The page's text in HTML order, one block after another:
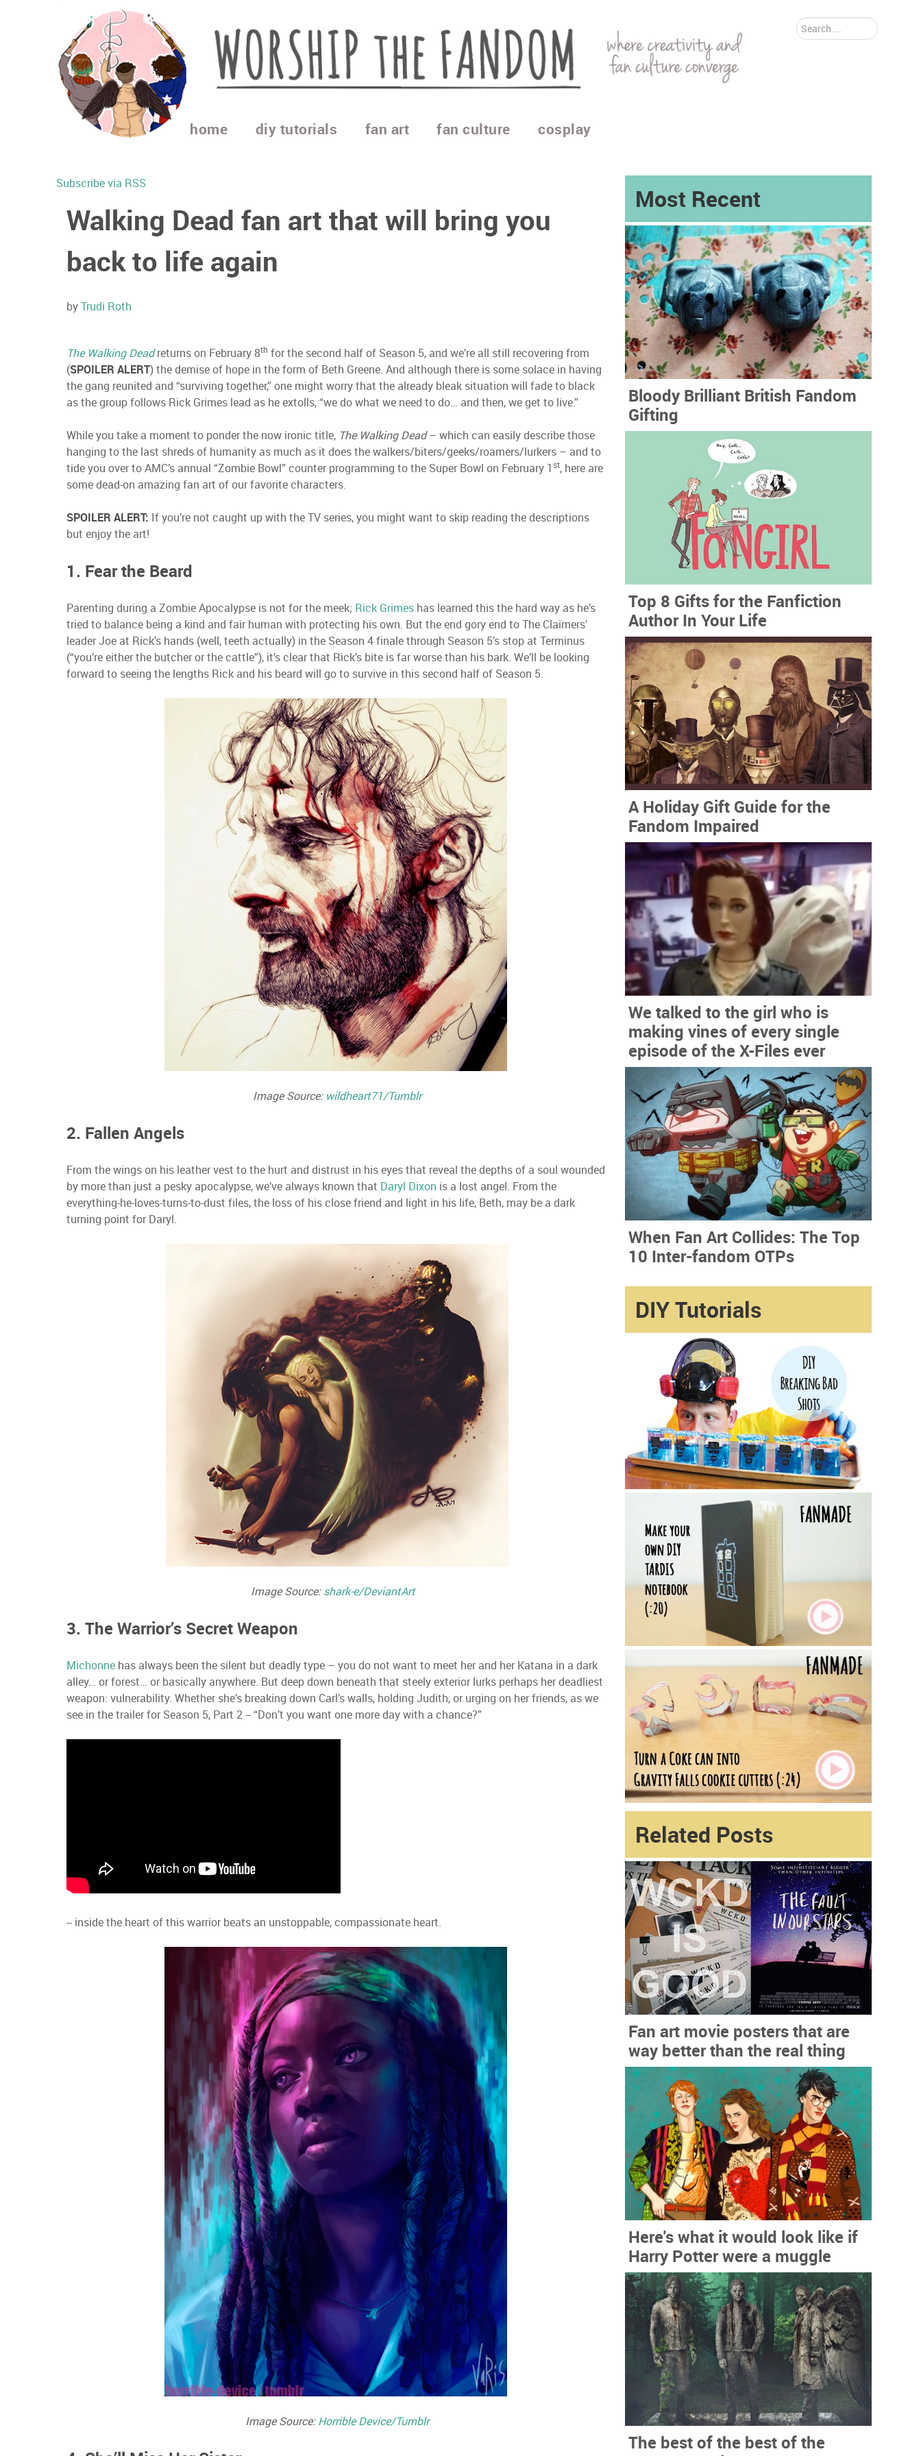
Search
...
home diy tutorials fan art fan culture cosplay
Subscribe via RSS
Walking Dead fan art that will bring you
back to life again
byTrudi Roth
The Walking Deadreturns on February 8th for the second half of Season 5, and we’re all still recovering from
(SPOILER ALERT) the demise of hope in the form of Beth Greene. And although there is some solace in having
the gang reunited and “surviving together,” one might worry that the already bleak situation will fade to black
as the group follows Rick Grimes lead as he extolls, “we do what we need to do… and then, we get to live.”
While you take a moment to ponder the now ironic title, The Walking Dead– which can easily describe those
hanging to the last shreds of humanity as much as it does the walkers/biters/geeks/roamers/lurkers – and to
tide you over to AMC’s annual “Zombie Bowl” counter programming to the Super Bowl on February 1st, here are
some dead-on amazing fan art of our favorite characters.
SPOILER ALERT: If you’re not caught up with the TV series, you might want to skip reading the descriptions
but enjoy the art!
1. Fear the Beard
Parenting during a Zombie Apocalypse is not for the meek; Rick Grimes has learned this the hard way as he’s
tried to balance being a kind and fair human with protecting his own. But the end gory end to The Claimers’
leader Joe at Rick’s hands (well, teeth actually) in the Season 4 finale through Season 5’s stop at Terminus
(“you’re either the butcher or the cattle”), it’s clear that Rick’s bite is far worse than his bark. We’ll be looking
forward to seeing the lengths Rick and his beard will go to survive in this second half of Season 5.
Image Source: wildheart71/Tumblr
2. Fallen Angels
From the wings on his leather vest to the hurt and distrust in his eyes that reveal the depths of a soul wounded
by more than just a pesky apocalypse, we’ve always known that Daryl Dixon is a lost angel. From the
everything-he-loves-turns-to-dust files, the loss of his close friend and light in his life, Beth, may be a dark
turning point for Daryl.
Image Source:shark-e/DeviantArt
3. The Warrior’s Secret Weapon
Michonne has always been the silent but deadly type – you do not want to meet her and her Katana in a dark
alley… or forest… or basically anywhere. But deep down beneath that steely exterior lurks perhaps her deadliest
weapon: vulnerability. Whether she’s breaking down Carl’s walls, holding Judith, or urging on her friends, as we
see in the trailer for Season 5, Part 2 -- “Don’t you want one more day with a chance?”
-- inside the heart of this warrior beats an unstoppable, compassionate heart.
Image Source:Horrible Device/Tumblr
Most Recent
Bloody Brilliant British Fandom
Gifting
Top 8 Gifts for the Fanfiction
Author In Your Life
A Holiday Gift Guide for the
Fandom Impaired
We talked to the girl who is
making vines of every single
episode of the X-Files ever
When Fan Art Collides: The Top
10 Inter-fandom OTPs
DIY Tutorials
Related Posts
Fan art movie posters that are
way better than the real thing
Here's what it would look like if
Harry Potter were a muggle
The best of the best of the